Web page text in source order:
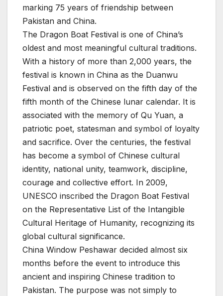
marking 75 years of friendship between
Pakistan and China.
The Dragon Boat Festival is one of China’s
oldest and most meaningful cultural traditions.
With a history of more than 2,000 years, the
festival is known in China as the Duanwu
Festival and is observed on the fifth day of the
fifth month of the Chinese lunar calendar. It is
associated with the memory of Qu Yuan, a
patriotic poet, statesman and symbol of loyalty
and sacrifice. Over the centuries, the festival
has become a symbol of Chinese cultural
identity, national unity, teamwork, discipline,
courage and collective effort. In 2009,
UNESCO inscribed the Dragon Boat Festival
on the Representative List of the Intangible
Cultural Heritage of Humanity, recognizing its
global cultural significance.
China Window Peshawar decided almost six
months before the event to introduce this
ancient and inspiring Chinese tradition to
Pakistan. The purpose was not simply to